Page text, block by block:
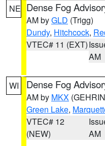
NE Dense Fog
AM byGLD (Trigg)
Dundy, Hitchcock,
VTEC# 11 (EXT)
AM
WI Dense Fog
AM by MKX
Green Lake,
VTEC# 12
(NEW)
AM